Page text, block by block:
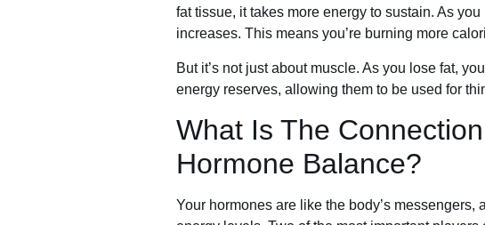
fat tissue, it takes more energy to sustain. As
increases. This means you’re burning more
But it’s not just about muscle. As you lose fat,
energy reserves, allowing them to be used for
What Is The
Hormone Balance?
Your hormones are like the body’s